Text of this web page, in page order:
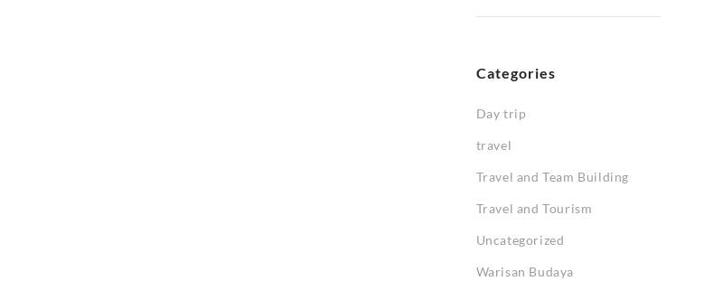
Categories
Day trip
travel
Travel and Team Building
Travel and Tourism
Uncategorized
Warisan Budaya